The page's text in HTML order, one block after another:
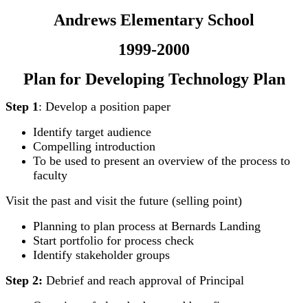
Andrews Elementary School
1999-2000
Plan for Developing Technology Plan
Step 1: Develop a position paper
Identify target audience
Compelling introduction
To be used to present an overview of the process to
faculty
Visit the past and visit the future (selling point)
Planning to plan process at Bernards Landing
Start portfolio for process check
Identify stakeholder groups
Step 2: Debrief and reach approval of Principal